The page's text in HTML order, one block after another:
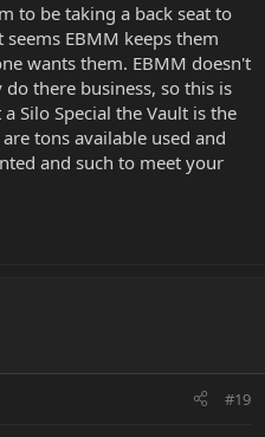
to be taking a back seat to
EBMM keeps them
wants them. EBMM doesn't
there business, so this is
Silo Special the Vault is the
tons available used and
and such to meet your
#19